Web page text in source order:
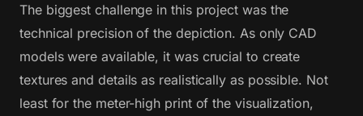
The biggest challenge in this project was the
technical precision of the depiction. As only CAD
models were available, it was crucial to create
textures and details as realistically as possible. Not
least for the meter-high print of the visualization,